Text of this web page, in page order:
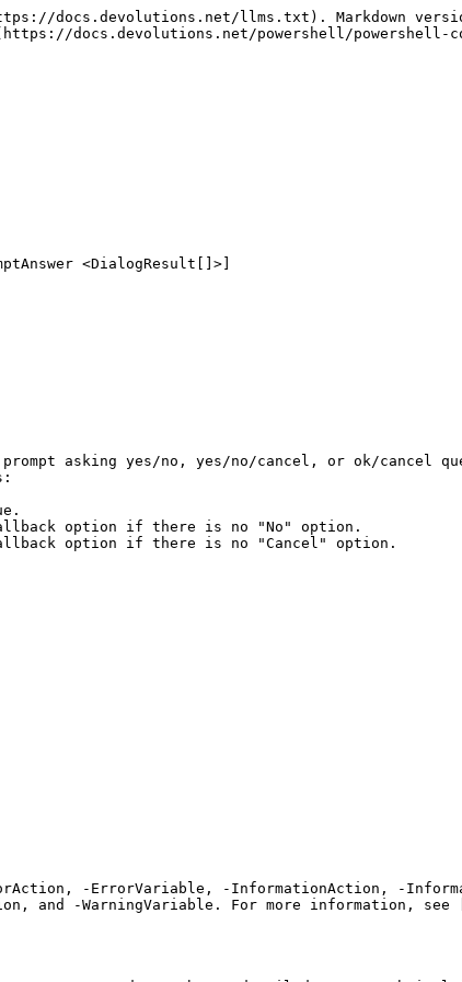
docs.devolutions.net/llms.txt). Markdown
docs.devolutions.net/powershell/powershell-
<DialogResult[]>]
asking yes/no, yes/no/cancel, or ok/cancel
option if there is no "No" option.
option if there is no "Cancel" option.
-ErrorVariable, -InformationAction, -
and -WarningVariable. For more information, see